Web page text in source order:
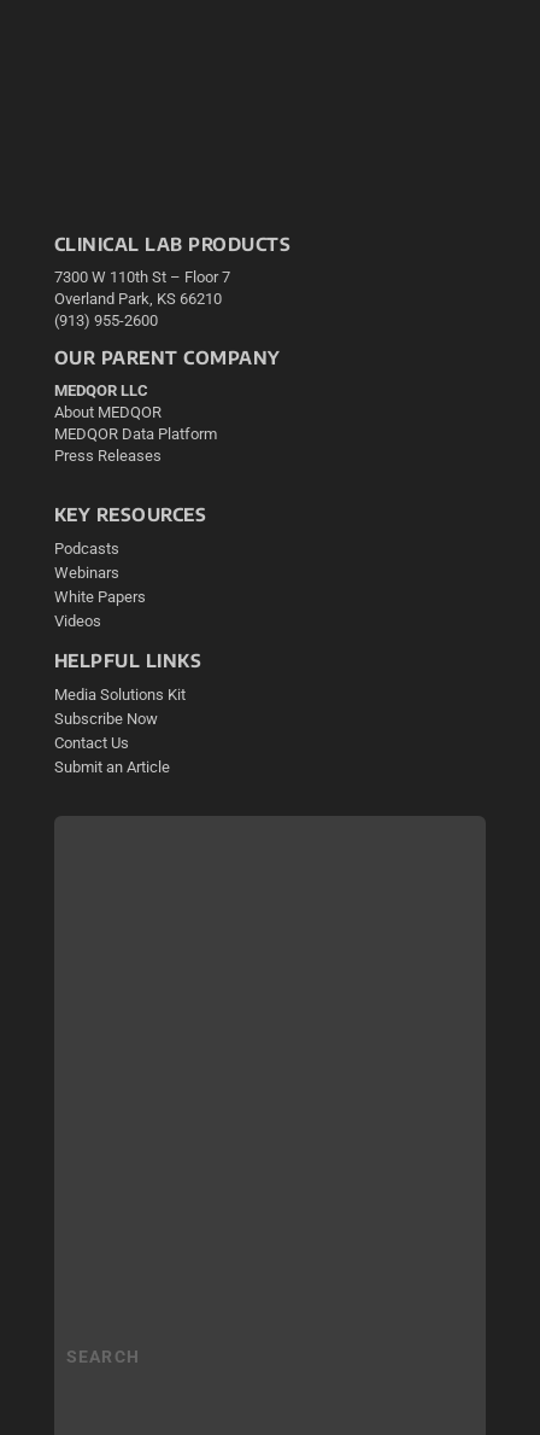
CLINICAL LAB PRODUCTS
7300 W 110th St – Floor 7
Overland Park, KS 66210
(913) 955-2600
OUR PARENT COMPANY
MEDQOR LLC
About MEDQOR
MEDQOR Data Platform
Press Releases
KEY RESOURCES
Podcasts
Webinars
White Papers
Videos
HELPFUL LINKS
Media Solutions Kit
Subscribe Now
Contact Us
Submit an Article